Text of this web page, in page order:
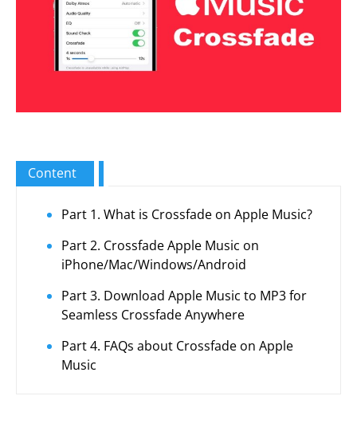
Content
Part 1. What is Crossfade on Apple Music?
Part 2. Crossfade Apple Music on
iPhone/Mac/Windows/Android
Part 3. Download Apple Music to MP3 for
Seamless Crossfade Anywhere
Part 4. FAQs about Crossfade on Apple
Music